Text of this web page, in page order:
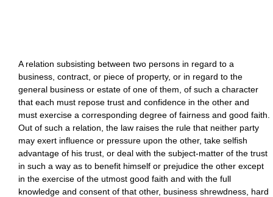
A relation subsisting between two persons in regard to a
business, contract, or piece of property, or in regard to the
general business or estate of one of them, of such a character
that each must repose trust and confidence in the other and
must exercise a corresponding degree of fairness and good faith.
Out of such a relation, the law raises the rule that neither party
may exert influence or pressure upon the other, take selfish
advantage of his trust, or deal with the subject-matter of the trust
in such a way as to benefit himself or prejudice the other except
in the exercise of the utmost good faith and with the full
knowledge and consent of that other, business shrewdness, hard